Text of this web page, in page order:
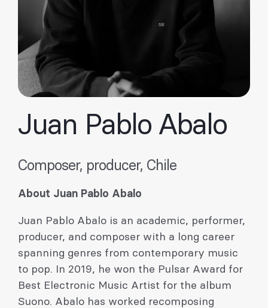
Juan Pablo Abalo
Composer, producer, Chile
About Juan Pablo Abalo
Juan Pablo Abalo is an academic, performer,
producer, and composer with a long career
spanning genres from contemporary music
to pop. In 2019, he won the Pulsar Award for
Best Electronic Music Artist for the album
Suono. Abalo has worked recomposing